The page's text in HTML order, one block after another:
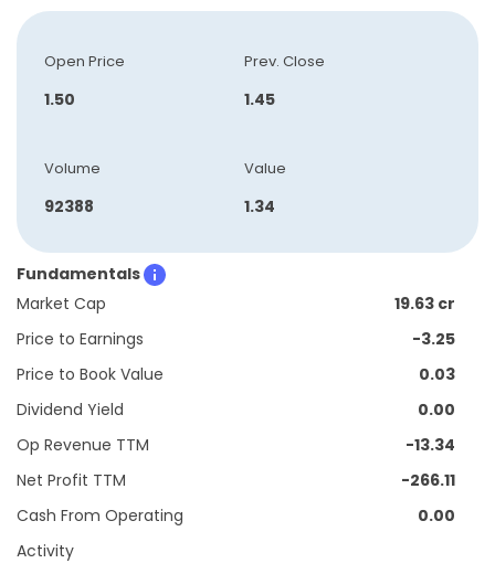
Open Price
1.50
Prev. Close
1.45
Volume
92388
Value
1.34
Fundamentals
Market Cap
19.63 cr
Price to Earnings
-3.25
Price to Book Value
0.03
Dividend Yield
0.00
Op Revenue TTM
-13.34
Net Profit TTM
-266.11
Cash From Operating
Activity
0.00